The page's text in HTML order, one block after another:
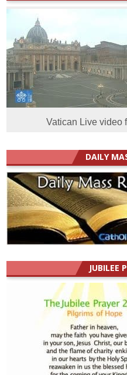
Vatican Live video
DAILY
JUBILEE